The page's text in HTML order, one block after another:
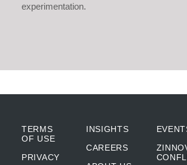
experimentation.
TERMS
OF USE
PRIVACY
INSIGHTS
CAREERS